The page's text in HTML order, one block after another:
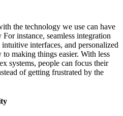
the technology we use can have
instance, seamless integration
interfaces, and personalized
making things easier. With less
systems, people can focus their
of getting frustrated by the